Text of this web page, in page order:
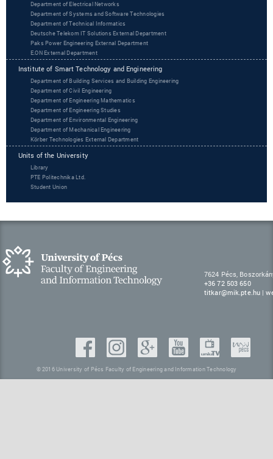
Department of Electrical Networks
Department of Systems and Software Technologies
Department of Technical Informatics
Deutsche Telekom IT Solutions External Department
Paks Power Engineering External Department
‌‌E.ON External Department
Institute of Smart Technology and Engineering
Department of Building Services and Building Engineering
Department of Civil Engineering
Department of Engineering Mathematics
Department of Engineering Studies
Department of Environmental Engineering
Department of Mechanical Engineering
Körber Technologies External Department
Units of the University
Library
PTE Politechnika Ltd.
Student Union
7624 Pécs,
+36 72 503 650
titkar@mik.pte.hu |
© 2016 University of Pécs Faculty of Engineering and Information Technology